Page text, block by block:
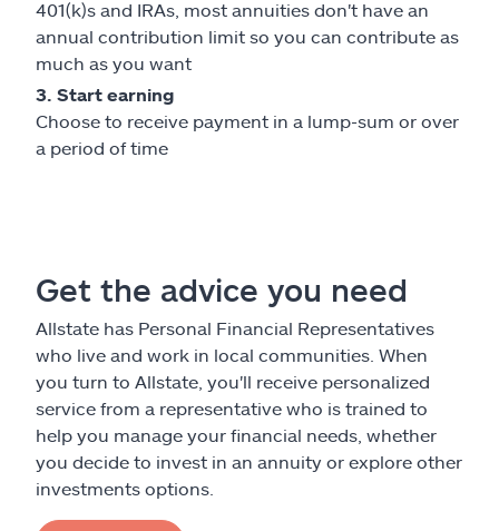
401(k)s and IRAs, most annuities don't have an
annual contribution limit so you can contribute as
much as you want
3. Start earning
Choose to receive payment in a lump-sum or over
a period of time
Get the advice you need
Allstate has Personal Financial Representatives
who live and work in local communities. When
you turn to Allstate, you'll receive personalized
service from a representative who is trained to
help you manage your financial needs, whether
you decide to invest in an annuity or explore other
investments options.